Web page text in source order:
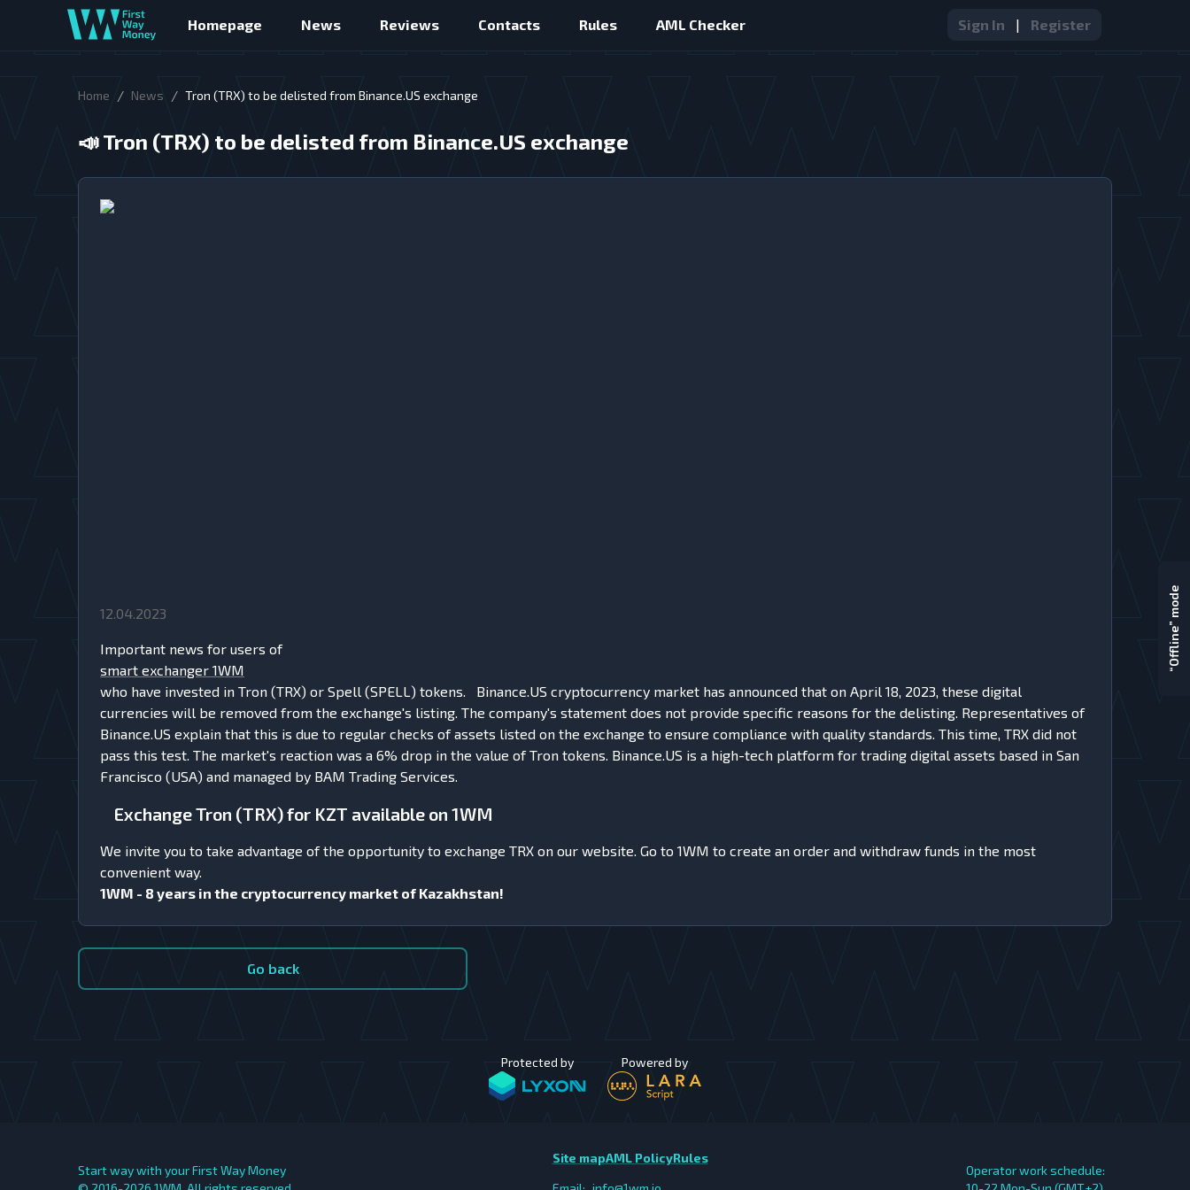
Homepage News Reviews Contacts Rules AML Checker Sign In | Register
Home / News / Tron (TRX) to be delisted from Binance.US exchange
📣Tron (TRX) to be delisted from Binance.US exchange
12.04.2023
Important news for users of
smart exchanger 1WM
who have invested in Tron (TRX) or Spell (SPELL) tokens. Binance.US cryptocurrency market has announced that on April 18, 2023, these digital
currencies will be removed from the exchange's listing. The company's statement does not provide specific reasons for the delisting. Representatives of
Binance.US explain that this is due to regular checks of assets listed on the exchange to ensure compliance with quality standards. This time, TRX did not
pass this test. The market's reaction was a 6% drop in the value of Tron tokens. Binance.US is a high-tech platform for trading digital assets based in San
Francisco (USA) and managed by BAM Trading Services.
Exchange Tron (TRX) for KZT available on 1WM
We invite you to take advantage of the opportunity to exchange TRX on our website. Go to 1WM to create an order and withdraw funds in the most
convenient way.
1WM - 8 years in the cryptocurrency market of Kazakhstan!
Go back
Protected by Powered by
Start way with your First Way Money
Site mapAML PolicyRules
Operator work schedule:
“Offline” mode